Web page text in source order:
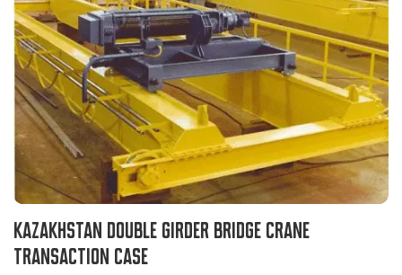
Kazakhstan Double Girder Bridge Crane
Transaction Case